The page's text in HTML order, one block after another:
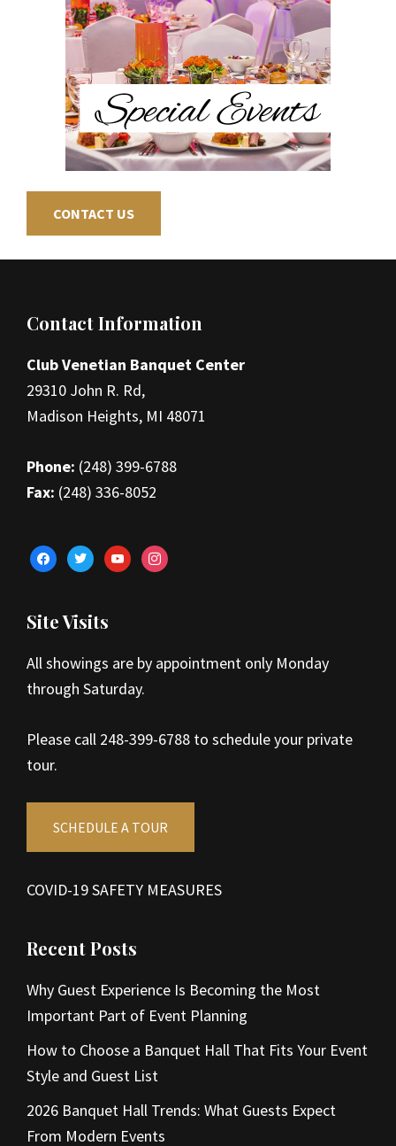
CONTACT US
Footer
Contact Information
Club Venetian Banquet Center
29310 John R. Rd,
Madison Heights, MI 48071
Phone: (248) 399-6788
Fax: (248) 336-8052
facebooktwitteryoutubeinstagram
Site Visits
All showings are by appointment only Monday
through Saturday.
Please call 248-399-6788 to schedule your private
tour.
SCHEDULE A TOUR
COVID-19 SAFETY MEASURES
Recent Posts
Why Guest Experience Is Becoming the Most
Important Part of Event Planning
How to Choose a Banquet Hall That Fits Your Event
Style and Guest List
2026 Banquet Hall Trends: What Guests Expect
From Modern Events